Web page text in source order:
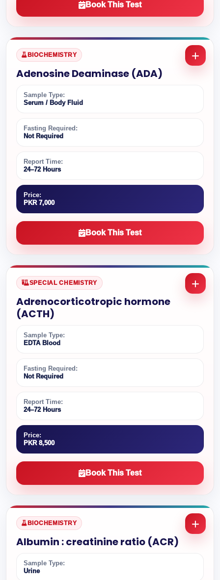
Book This Test
BIOCHEMISTRY
Adenosine Deaminase (ADA)
Sample Type:
Serum / Body Fluid
Fasting Required:
Not Required
Report Time:
24–72 Hours
Price:
PKR 7,000
Book This Test
SPECIAL CHEMISTRY
Adrenocorticotropic hormone
(ACTH)
Sample Type:
EDTA Blood
Fasting Required:
Not Required
Report Time:
24–72 Hours
Price:
PKR 8,500
Book This Test
BIOCHEMISTRY
Albumin : creatinine ratio (ACR)
Sample Type:
Urine